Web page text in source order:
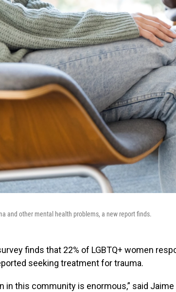
and other mental health problems, a new report finds.
finds that 22% of LGBTQ+ women
seeking treatment for trauma.
in this community is enormous,” said Jaime